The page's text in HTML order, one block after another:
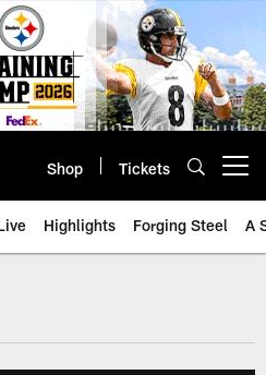
Shop Tickets
Highlights Forging Steel A